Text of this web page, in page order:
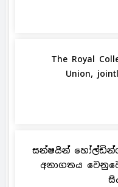
The Royal
Union,
සන්ෂයින්
අනාගතය